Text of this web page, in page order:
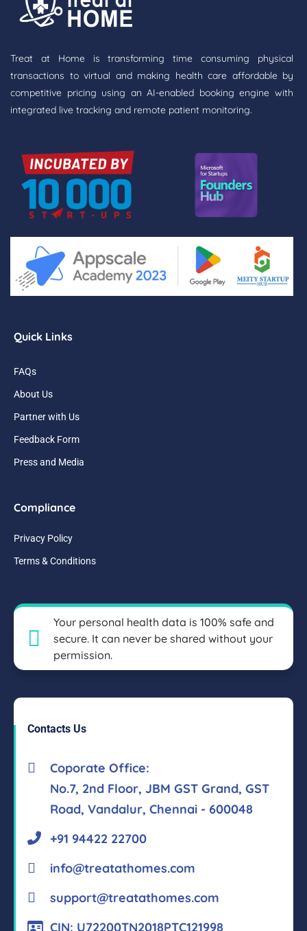
Treat at Home is transforming time consuming physical
transactions to virtual and making health care affordable by
competitive pricing using an AI-enabled booking engine with
integrated live tracking and remote patient monitoring.
Quick Links
FAQs
About Us
Partner with Us
Feedback Form
Press and Media
Compliance
Privacy Policy
Terms & Conditions
Your personal health data is 100% safe and
secure. It can never be shared without your
permission.
Contacts Us
Coporate Office:
No.7, 2nd Floor, JBM GST Grand, GST
Road, Vandalur, Chennai - 600048
+91 94422 22700
info@treatathomes.com
support@treatathomes.com
CIN: U72200TN2018PTC121998